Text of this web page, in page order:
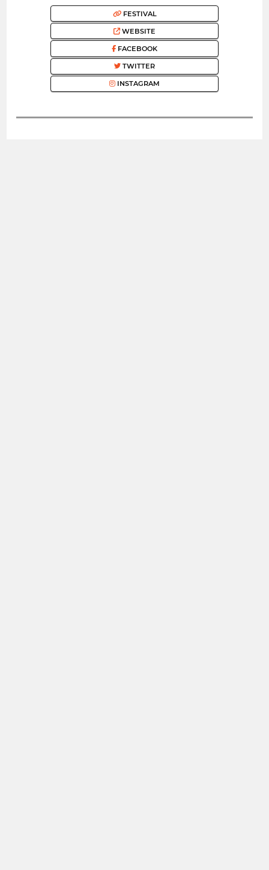
FESTIVAL
WEBSITE
FACEBOOK
TWITTER
INSTAGRAM